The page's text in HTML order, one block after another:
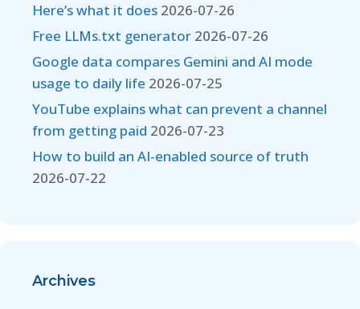
Here’s what it does 2026-07-26
Free LLMs.txt generator 2026-07-26
Google data compares Gemini and AI mode
usage to daily life 2026-07-25
YouTube explains what can prevent a channel
from getting paid 2026-07-23
How to build an AI-enabled source of truth
2026-07-22
Archives